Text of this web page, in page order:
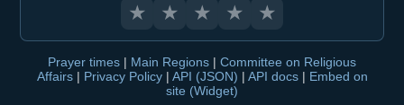
★ ★ ★ ★ ★
Prayer times | Main Regions | Committee on Religious
Affairs | Privacy Policy | API (JSON) | API docs | Embed on
site (Widget)